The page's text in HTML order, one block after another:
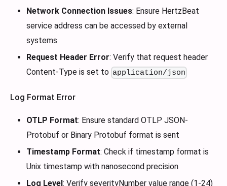
Network Connection Issues: Ensure HertzBeat
service address can be accessed by external
systems
Request Header Error: Verify that request header
Content-Type is set to application/json
Log Format Error
OTLP Format: Ensure standard OTLP JSON-
Protobuf or Binary Protobuf format is sent
Timestamp Format: Check if timestamp format is
Unix timestamp with nanosecond precision
Log Level: Verify severityNumber value range (1-24)